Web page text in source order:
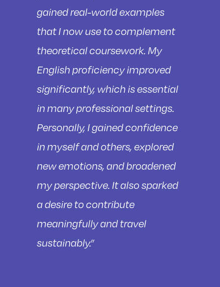
gained real-world examples
that I now use to complement
theoretical coursework. My
English proficiency improved
significantly, which is essential
in many professional settings.
Personally, I gained confidence
in myself and others, explored
new emotions, and broadened
my perspective. It also sparked
a desire to contribute
meaningfully and travel
sustainably.”